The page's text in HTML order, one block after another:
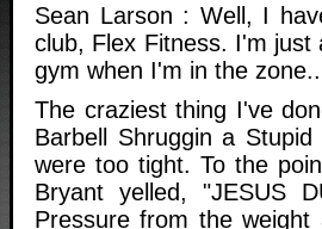
Sean Larson : Well, I
club, Flex Fitness. I'm
gym when I'm in the
The craziest thing I've
Barbell Shruggin a
were too tight. To the
Bryant yelled, "JESUS
Pressure from the